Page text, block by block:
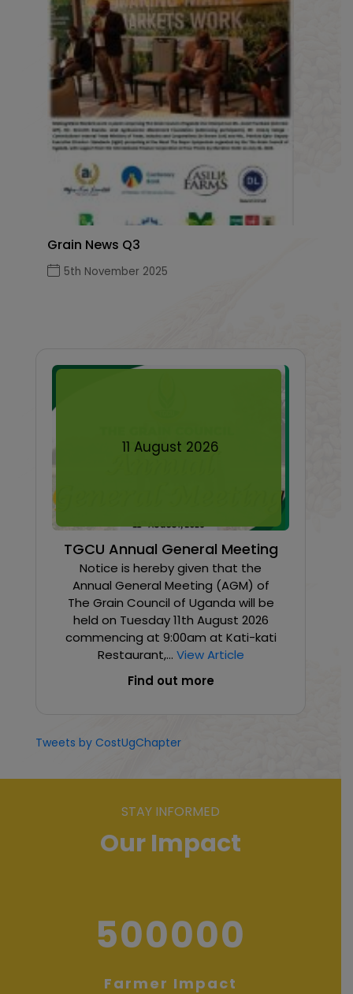
Grain News Q3
5th November 2025
11 August 2026
TGCU Annual General Meeting
Notice is hereby given that the
Annual General Meeting (AGM) of
The Grain Council of Uganda will be
held on Tuesday 11th August 2026
commencing at 9:00am at Kati-kati
Restaurant,... View Article
Find out more
Tweets by CostUgChapter
STAY INFORMED
Our Impact
500000
Farmer Impact